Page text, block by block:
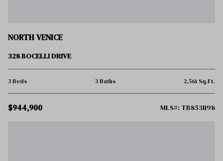
NORTH VENICE
328 BOCELLI DRIVE
3 Beds 3 Baths 2,561 Sq.Ft.
$944,900 MLS#: TB8531198